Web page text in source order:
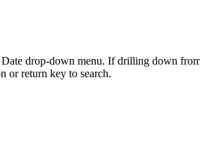
drop-down menu. If drilling down
or return key to search.